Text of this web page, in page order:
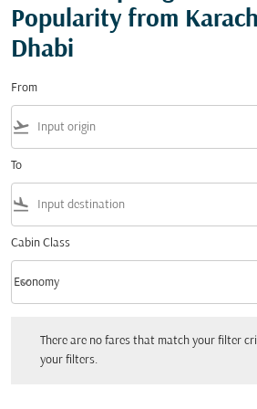
Popularity from
Dhabi
From
flight_takeoff
To
flight_land
Cabin Class
Cabin Class option Economy Selected
Economy
keyboard_arrow_down
There are no fares that match your filter
your filters.